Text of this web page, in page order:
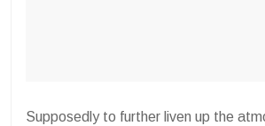
Supposedly to further liven up the